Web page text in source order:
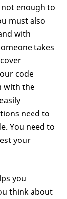
enough to
must also
with
takes
code
with the
need to
You need to
your
you
think about